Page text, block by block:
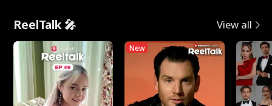
ReelTalk 🎤 View all
New